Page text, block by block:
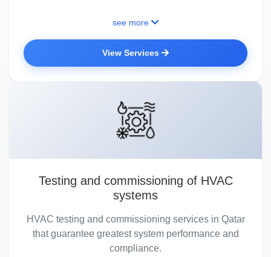
see more
View Services
Testing and commissioning of HVAC
systems
HVAC testing and commissioning services in Qatar
that guarantee greatest system performance and
compliance.